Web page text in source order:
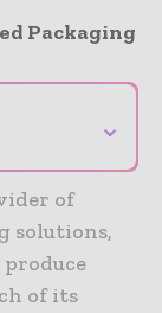
Packaging
⌄
of
solutions,
produce
of its